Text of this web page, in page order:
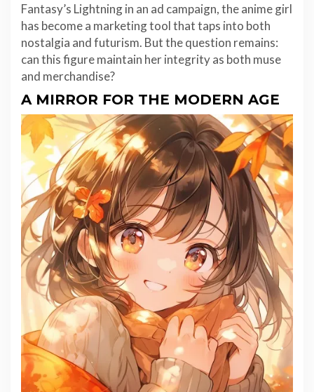
Fantasy’s Lightning in an ad campaign, the anime girl
has become a marketing tool that taps into both
nostalgia and futurism. But the question remains:
can this figure maintain her integrity as both muse
and merchandise?
A MIRROR FOR THE MODERN AGE